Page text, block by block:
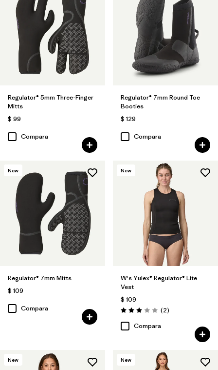
Regulator® 5mm Three-Finger
Mitts
$ 99
Compara
Regulator® 7mm Round Toe
Booties
$ 129
Compara
New
Regulator® 7mm Mitts
$ 109
Compara
New
W's Yulex® Regulator® Lite
Vest
$ 109
Valoración: 3.0 / 5
(2Comentarios
)
Compara
New New